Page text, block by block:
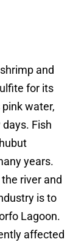
and
for its
water,
Fish
years.
river and
is to
Lagoon.
affected